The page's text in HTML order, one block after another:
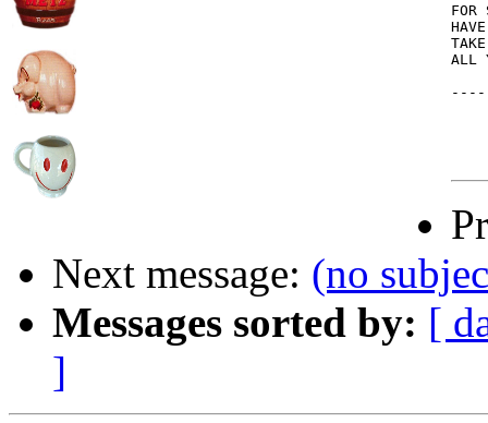
FOR
ALL
Next message: (no
Messages sorted by: [
]